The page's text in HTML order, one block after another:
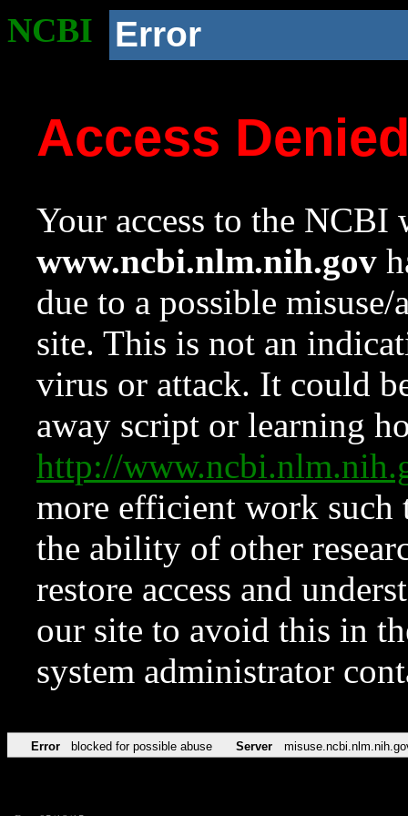
NCBI Error
Access
Your access to the NCBI
www.ncbi.nlm.nih.gov
due to a possible
site. This is not an
virus or attack. It could
away script or learning
http://
more efficient work such
the ability of other
restore access and
our site to avoid this in
system administrator
Error blocked for possible abuse Server